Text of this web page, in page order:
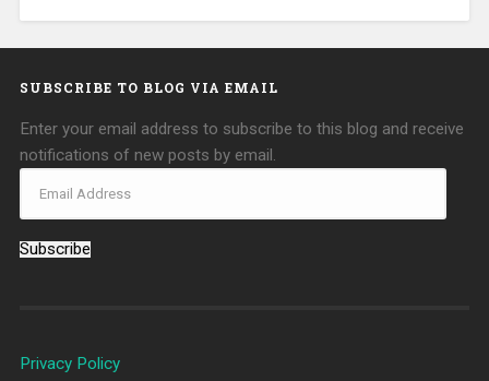
SUBSCRIBE TO BLOG VIA EMAIL
Enter your email address to subscribe to this blog and receive
notifications of new posts by email.
Subscribe
Privacy Policy